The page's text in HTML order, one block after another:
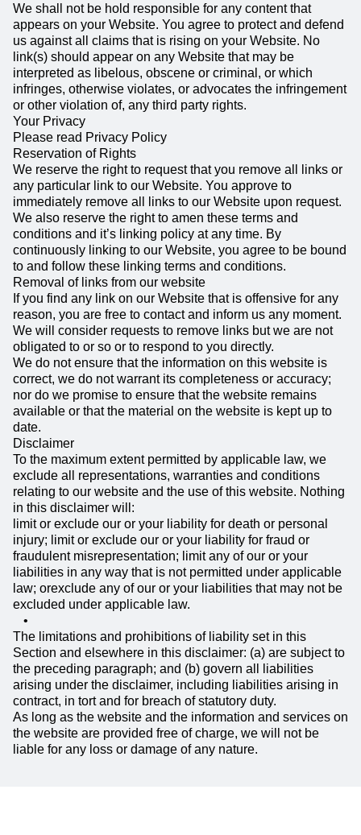
We shall not be hold responsible for any content that
appears on your Website. You agree to protect and defend
us against all claims that is rising on your Website. No
link(s) should appear on any Website that may be
interpreted as libelous, obscene or criminal, or which
infringes, otherwise violates, or advocates the infringement
or other violation of, any third party rights.
Your Privacy
Please read Privacy Policy
Reservation of Rights
We reserve the right to request that you remove all links or
any particular link to our Website. You approve to
immediately remove all links to our Website upon request.
We also reserve the right to amen these terms and
conditions and it’s linking policy at any time. By
continuously linking to our Website, you agree to be bound
to and follow these linking terms and conditions.
Removal of links from our website
If you find any link on our Website that is offensive for any
reason, you are free to contact and inform us any moment.
We will consider requests to remove links but we are not
obligated to or so or to respond to you directly.
We do not ensure that the information on this website is
correct, we do not warrant its completeness or accuracy;
nor do we promise to ensure that the website remains
available or that the material on the website is kept up to
date.
Disclaimer
To the maximum extent permitted by applicable law, we
exclude all representations, warranties and conditions
relating to our website and the use of this website. Nothing
in this disclaimer will:
limit or exclude our or your liability for death or personal
injury; limit or exclude our or your liability for fraud or
fraudulent misrepresentation; limit any of our or your
liabilities in any way that is not permitted under applicable
law; orexclude any of our or your liabilities that may not be
excluded under applicable law.
The limitations and prohibitions of liability set in this
Section and elsewhere in this disclaimer: (a) are subject to
the preceding paragraph; and (b) govern all liabilities
arising under the disclaimer, including liabilities arising in
contract, in tort and for breach of statutory duty.
As long as the website and the information and services on
the website are provided free of charge, we will not be
liable for any loss or damage of any nature.